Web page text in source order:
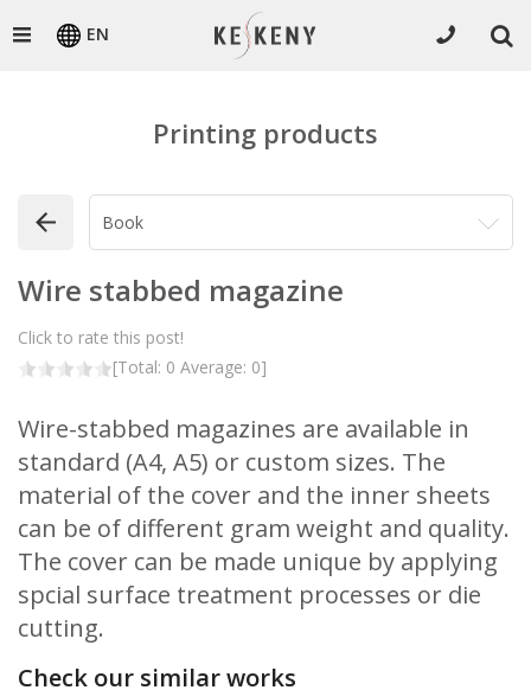
EN
Printing products
Wire stabbed magazine
Click to rate this post!
[Total: 0 Average: 0]
Wire-stabbed magazines are available in
standard (A4, A5) or custom sizes. The
material of the cover and the inner sheets
can be of different gram weight and quality.
The cover can be made unique by applying
spcial surface treatment processes or die
cutting.
Check our similar works